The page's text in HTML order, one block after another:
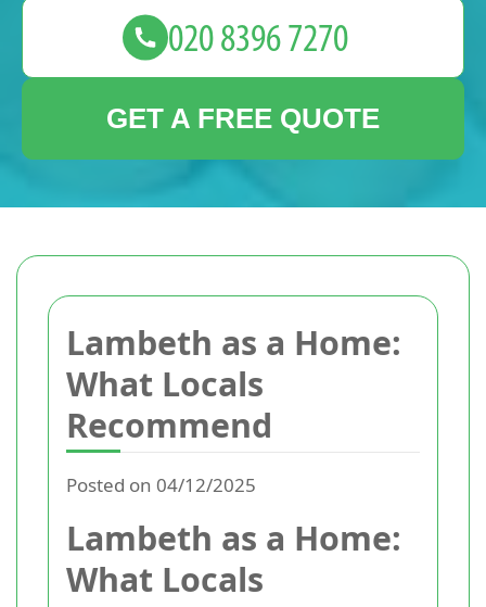
Lambeth as a Home:
What Locals
Recommend
Posted on 04/12/2025
Lambeth as a Home:
What Locals
GET A FREE QUOTE